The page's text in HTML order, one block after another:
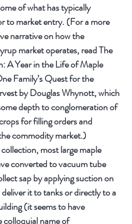
of what has typically
to market entry. (For a more
narrative on how the
market operates, read The
A Year in the Life of Maple
Family’s Quest for the
by Douglas Whynott, which
depth to conglomeration of
for filling orders and
commodity market.)
most large maple
converted to vacuum tube
sap by applying suction on
it to tanks or directly to a
(it seems to have
colloquial name of